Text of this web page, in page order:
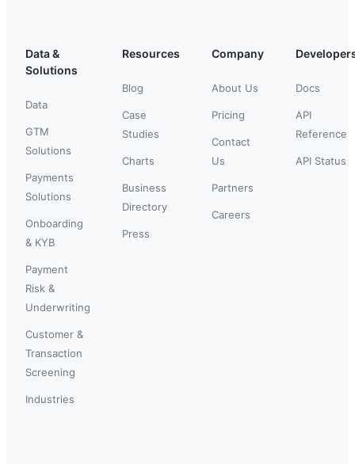
Data &
Solutions
Data
GTM
Solutions
Payments
Solutions
Onboarding
& KYB
Payment
Risk &
Underwriting
Customer &
Transaction
Screening
Industries
Resources
Blog
Case
Studies
Charts
Business
Directory
Press
Company
About Us
Pricing
Contact
Us
Partners
Careers
Docs
API
Reference
API Status